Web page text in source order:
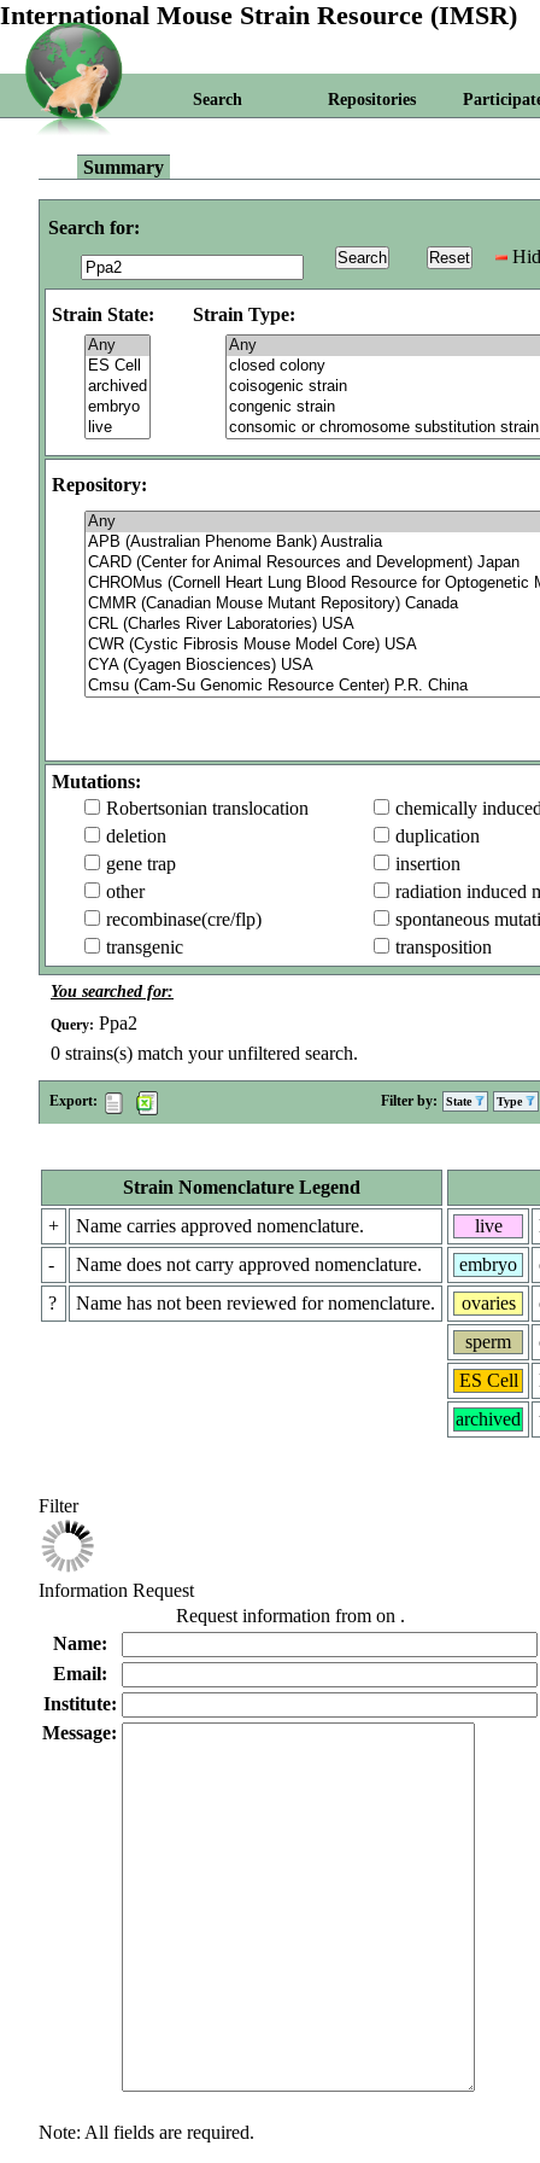
International Mouse Strain Resource (IMSR)
Search Repositories
Summary
Search for:
Strain State: Strain Type:
Repository:
Mutations:
Robertsonian translocation
chemically
deletion
duplication
gene trap
insertion
other
radiation induced
recombinase(cre/flp)
spontaneous
transgenic
transposition
You searched for:
Query: Ppa2
0 strains(s) match your unfiltered search.
Export: Filter by: State Type
Strain Nomenclature Legend
+
Name carries approved nomenclature.
-
Name does not carry approved nomenclature.
?
Name has not been reviewed for nomenclature.
live
embryo
ovaries
sperm
ES Cell
archived
Filter
Information Request
Request information from on .
Name:
Email:
Institute:
Message:
Note: All fields are required.